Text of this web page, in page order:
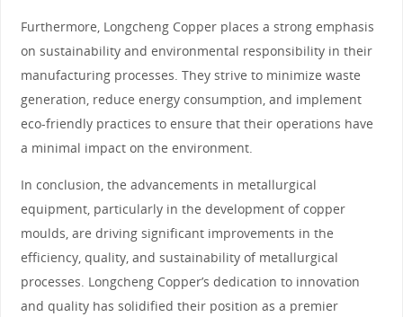
Furthermore, Longcheng Copper places a strong emphasis
on sustainability and environmental responsibility in their
manufacturing processes. They strive to minimize waste
generation, reduce energy consumption, and implement
eco-friendly practices to ensure that their operations have
a minimal impact on the environment.
In conclusion, the advancements in metallurgical
equipment, particularly in the development of copper
moulds, are driving significant improvements in the
efficiency, quality, and sustainability of metallurgical
processes. Longcheng Copper’s dedication to innovation
and quality has solidified their position as a premier